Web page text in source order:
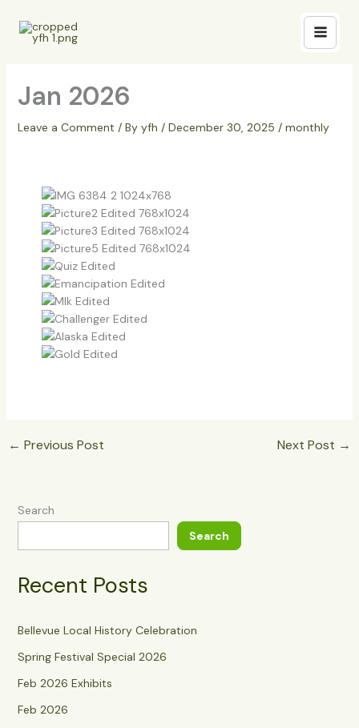
content
Jan 2026
Leave a Comment / By yfh / December 30, 2025 / monthly
← Previous Post Next Post →
Search
Search
Recent Posts
Bellevue Local History Celebration
Spring Festival Special 2026
Feb 2026 Exhibits
Feb 2026